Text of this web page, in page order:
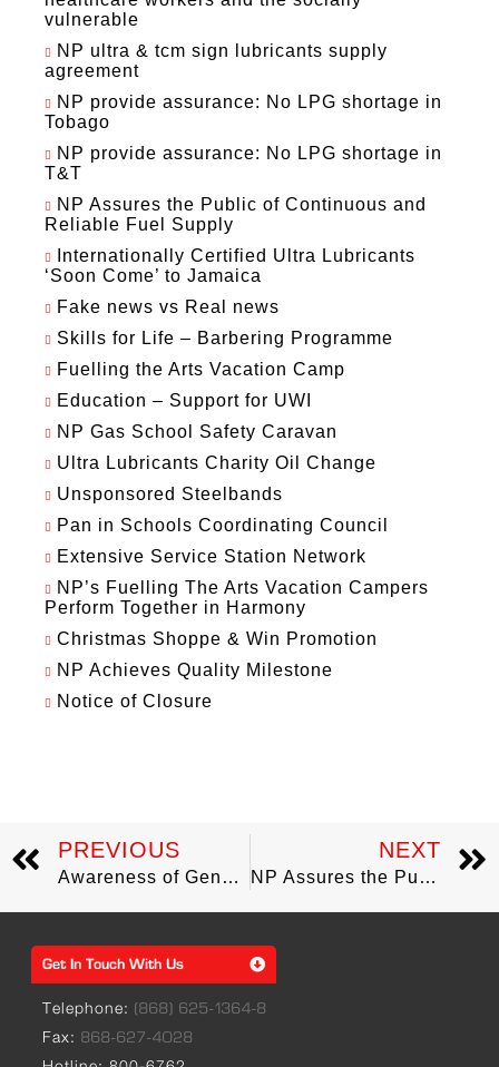
vulnerable
NP ultra & tcm sign lubricants supply
agreement
NP provide assurance: No LPG shortage in
Tobago
NP provide assurance: No LPG shortage in
T&T
NP Assures the Public of Continuous and
Reliable Fuel Supply
Internationally Certified Ultra Lubricants
‘Soon Come’ to Jamaica
Fake news vs Real news
Skills for Life – Barbering Programme
Fuelling the Arts Vacation Camp
Education – Support for UWI
NP Gas School Safety Caravan
Ultra Lubricants Charity Oil Change
Unsponsored Steelbands
Pan in Schools Coordinating Council
Extensive Service Station Network
NP’s Fuelling The Arts Vacation Campers
Perform Together in Harmony
Christmas Shoppe & Win Promotion
NP Achieves Quality Milestone
Notice of Closure
PREVIOUS
Awareness of Gender-Based Violence the focus of Mrs. Sharon Clark-Rowley’s Visit to NP
NEXT
NP Assures the Public of Reliable Supply of LPG
Get In Touch With Us
Telephone: (868) 625-1364-8
Fax: 868-627-4028